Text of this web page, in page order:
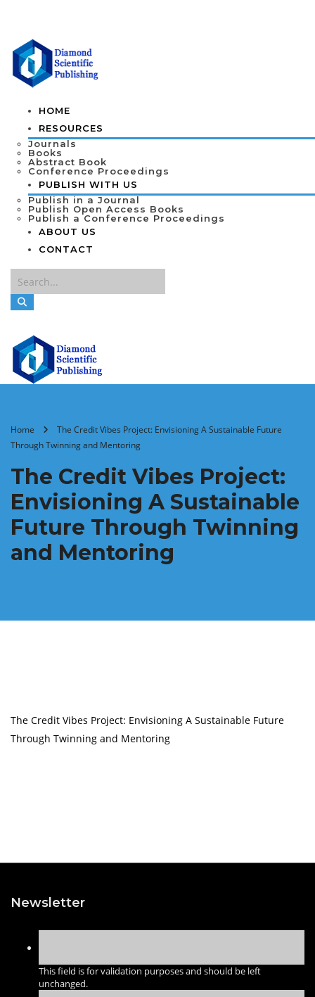
HOME
RESOURCES
Journals
Books
Abstract Book
Conference Proceedings
PUBLISH WITH US
Publish in a Journal
Publish Open Access Books
Publish a Conference Proceedings
ABOUT US
CONTACT
Home
The Credit Vibes Project: Envisioning A Sustainable Future
Through Twinning and Mentoring
The Credit Vibes Project:
Envisioning A Sustainable
Future Through Twinning
and Mentoring
The Credit Vibes Project: Envisioning A Sustainable Future
Through Twinning and Mentoring
Newsletter
This field is for validation purposes and should be left
unchanged.